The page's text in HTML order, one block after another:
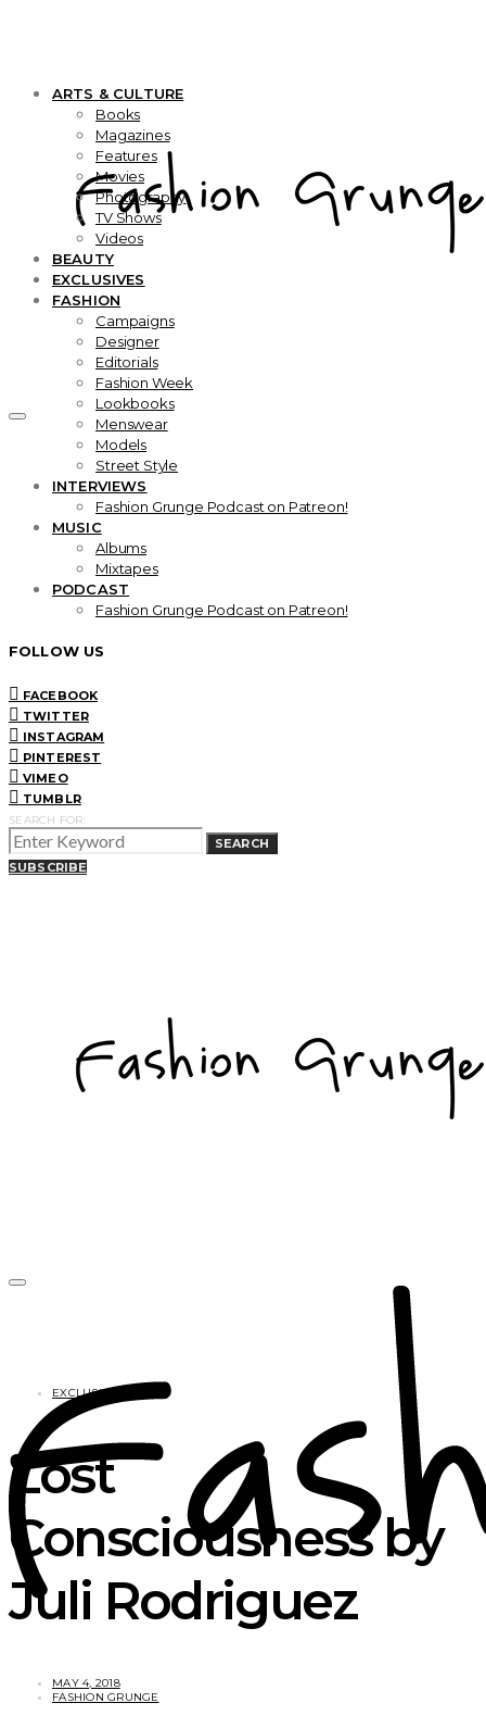
ARTS & CULTURE
Books
Magazines
Features
Movies
Photography
TV Shows
Videos
BEAUTY
EXCLUSIVES
FASHION
Campaigns
Designer
Editorials
Fashion Week
Lookbooks
Menswear
Models
Street Style
INTERVIEWS
Fashion Grunge Podcast on Patreon!
MUSIC
Albums
Mixtapes
PODCAST
Fashion Grunge Podcast on Patreon!
FOLLOW US
FACEBOOK
TWITTER
INSTAGRAM
PINTEREST
VIMEO
TUMBLR
SEARCH FOR:
SEARCH
SUBSCRIBE
EXCLUSIVES
Lost
Consciousness by
Juli Rodriguez
MAY 4, 2018
FASHION GRUNGE